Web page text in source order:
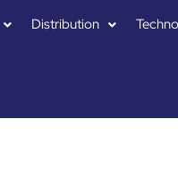
Distribution